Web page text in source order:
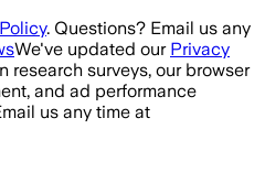
. Questions? Email us any
We've updated our Privacy
research surveys, our browser
and ad performance
us any time at